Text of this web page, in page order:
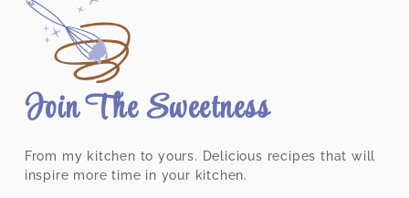
Join The Sweetness
From my kitchen to yours. Delicious recipes that will
inspire more time in your kitchen.